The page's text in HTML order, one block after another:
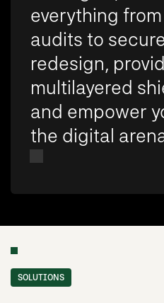
everything
audits to
redesign,
multilayered
and empower
the digital
SOLUTIONS